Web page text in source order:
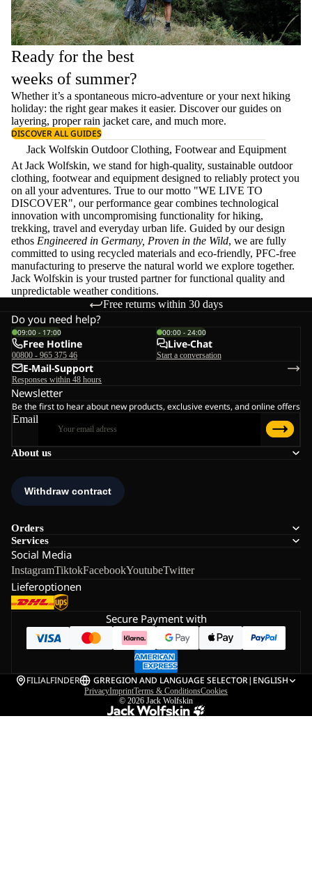
Ready for the best
weeks of summer?
Whether it’s a spontaneous micro-adventure or your next hiking
holiday: the right gear makes it easier. Discover our guides on
layering, properrain jacket care, and much more.
DISCOVER ALL GUIDES
Jack Wolfskin Outdoor Clothing, Footwear and Equipment
At Jack Wolfskin, we stand for high-quality, sustainable outdoor
clothing, footwear and equipment designed to reliably protect you
on all your adventures. True to our motto "WE LIVE TO
DISCOVER", our performance gear combines technological
innovation with uncompromising functionality for hiking,
trekking, travel and everyday urban life. Guided by our design
ethos Engineered in Germany, Proven in the Wild, we are fully
committed to using recycled materials and eco-friendly, PFC-free
manufacturing to preserve the natural world we explore together.
Jack Wolfskin is your trusted partner for functional quality and
unpredictable weather conditions.
Free returns within 30 days
About us
Orders
Services
Social Media
InstagramTiktokFacebookYoutubeTwitter
Lieferoptionen
Do you need help?
09:00 - 17:00
Free Hotline
00800 - 965 375 46
00:00 - 24:00
Live-Chat
Start a conversation
E-Mail-Support
Responses within 48 hours
Newsletter
Be the first to hear about new products, exclusive events, and online offers
Email
Secure Payment with
FILIALFINDER GRREGION AND LANGUAGE SELECTOR| ENGLISH
PrivacyImprintTerms & ConditionsCookies
© 2026 Jack Wolfskin